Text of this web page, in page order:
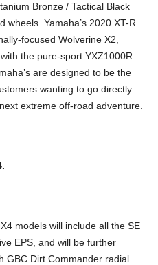
Bronze / Tactical Black
wheels. Yamaha’s 2020 XT-R
focused Wolverine X2,
the pure-sport YXZ1000R
are designed to be the
wanting to go directly
extreme off-road adventure.
models will include all the SE
EPS, and will be further
GBC Dirt Commander radial